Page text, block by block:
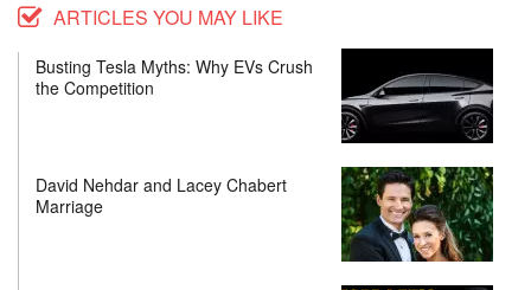
ARTICLES YOU MAY LIKE
Busting Tesla Myths: Why EVs Crush
the Competition
David Nehdar and Lacey Chabert
Marriage